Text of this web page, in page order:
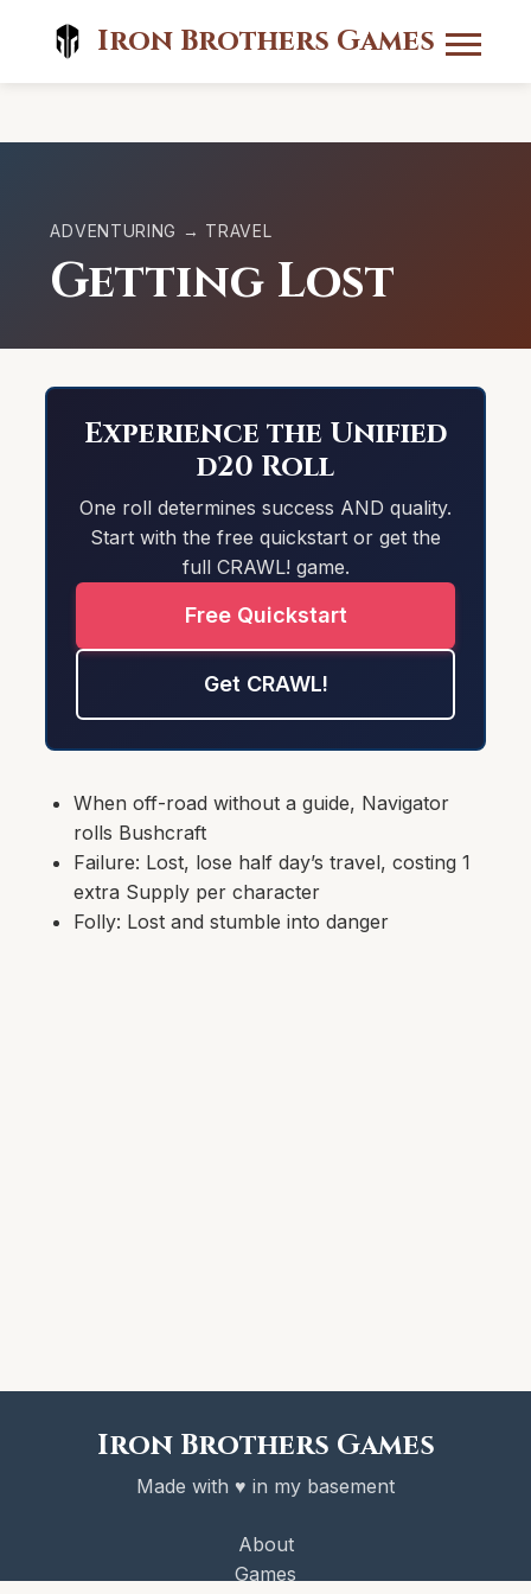
Iron Brothers Games
ADVENTURING → TRAVEL
Getting Lost
Experience the Unified
d20 Roll
One roll determines success AND quality.
Start with the free quickstart or get the
full CRAWL! game.
Free Quickstart
Get CRAWL!
When off-road without a guide, Navigator
rolls Bushcraft
Failure: Lost, lose half day’s travel, costing 1
extra Supply per character
Folly: Lost and stumble into danger
Iron Brothers Games
Made with ♥ in my basement
About
Games